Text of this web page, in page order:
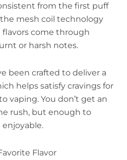
from the first puff
mesh coil technology
come through
or harsh notes.
been crafted to deliver a
helps satisfy cravings for
vaping. You don’t get an
rush, but enough to
Flavor